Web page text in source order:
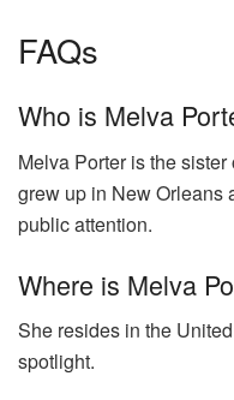
FAQs
Who is Melva
Melva Porter is the
grew up in New Orleans
public attention.
Where is Melva
She resides in the
spotlight.